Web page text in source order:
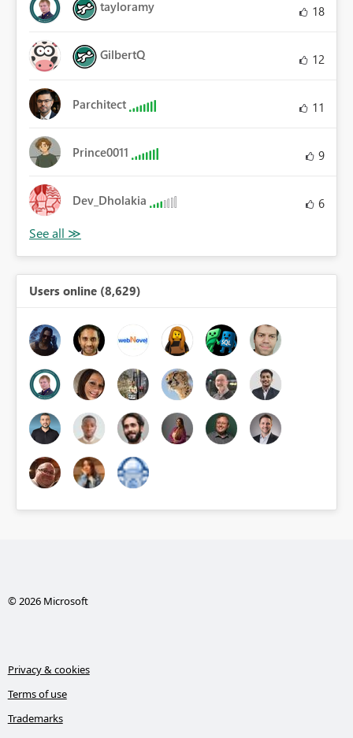
tayloramy 18
GilbertQ 12
Parchitect 11
Prince0011 9
Dev_Dholakia 6
Users online (8,629)
© 2026 Microsoft
Privacy & cookies
Terms of use
Trademarks